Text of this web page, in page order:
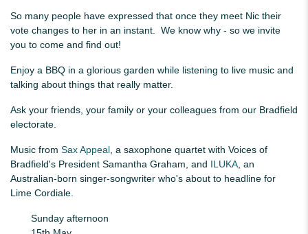
So many people have expressed that once they meet Nic their
vote changes to her in an instant. We know why - so we invite
you to come and find out!
Enjoy a BBQ in a glorious garden while listening to live music and
talking about things that really matter.
Ask your friends, your family or your colleagues from our Bradfield
electorate.
Music from Sax Appeal, a saxophone quartet with Voices of
Bradfield's President Samantha Graham, and ILUKA, an
Australian-born singer-songwriter who's about to headline for
Lime Cordiale.
Sunday afternoon